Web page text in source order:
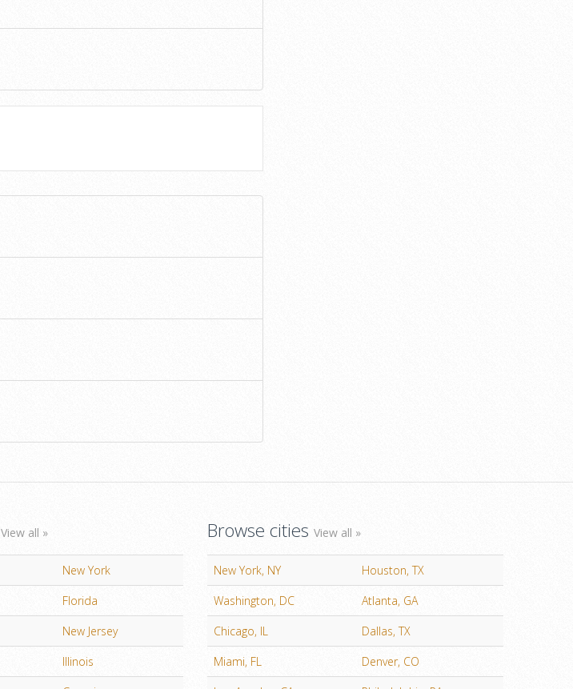
View all »
New York
Florida
New Jersey
Illinois
Browse cities View all »
New York, NY
Houston, TX
Washington, DC
Atlanta, GA
Chicago, IL
Dallas, TX
Miami, FL
Denver, CO